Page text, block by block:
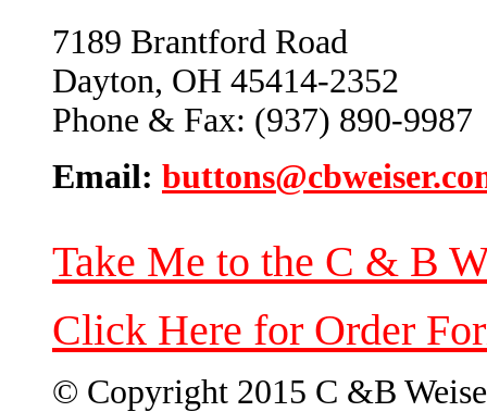
7189 Brantford Road
Dayton, OH 45414-2352
Phone & Fax: (937) 890-9987
Email:
Take Me to the C & B
Click Here for Order
© Copyright 2015 C &B